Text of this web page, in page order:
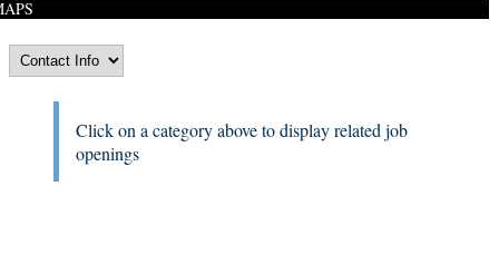
Click on a category above to display related job
openings